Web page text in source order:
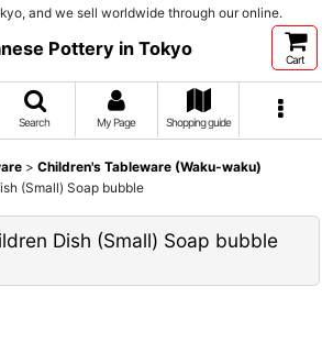
and we sell worldwide through our online.
Pottery in Tokyo
Cart
Search My Page Shopping guide
> Children's Tableware (Waku-waku)
(Small) Soap bubble
Dish (Small) Soap bubble